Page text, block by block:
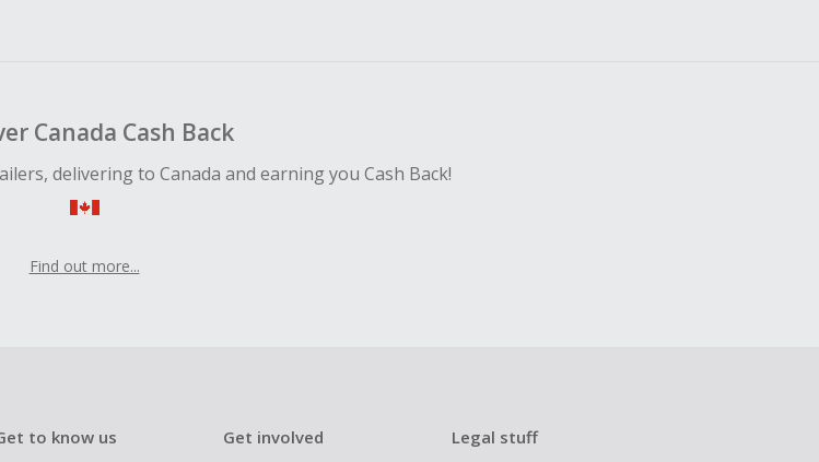
Canada Cash Back
delivering to Canada and earning you Cash Back!
Find out more...
to know us Get involved Legal stuff